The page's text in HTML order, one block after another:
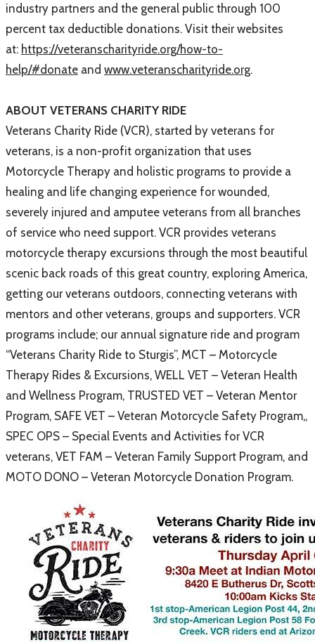
industry partners and the general public through 100
percent tax deductible donations. Visit their websites
at: https://veteranscharityride.org/how-to-
help/#donate and www.veteranscharityride.org.
ABOUT VETERANS CHARITY RIDE
Veterans Charity Ride (VCR), started by veterans for
veterans, is a non-profit organization that uses
Motorcycle Therapy and holistic programs to provide a
healing and life changing experience for wounded,
severely injured and amputee veterans from all branches
of service who need support. VCR provides veterans
motorcycle therapy excursions through the most beautiful
scenic back roads of this great country, exploring America,
getting our veterans outdoors, connecting veterans with
mentors and other veterans, groups and supporters. VCR
programs include; our annual signature ride and program
“Veterans Charity Ride to Sturgis”, MCT – Motorcycle
Therapy Rides & Excursions, WELL VET – Veteran Health
and Wellness Program, TRUSTED VET – Veteran Mentor
Program, SAFE VET – Veteran Motorcycle Safety Program,,
SPEC OPS – Special Events and Activities for VCR
veterans, VET FAM – Veteran Family Support Program, and
MOTO DONO – Veteran Motorcycle Donation Program.